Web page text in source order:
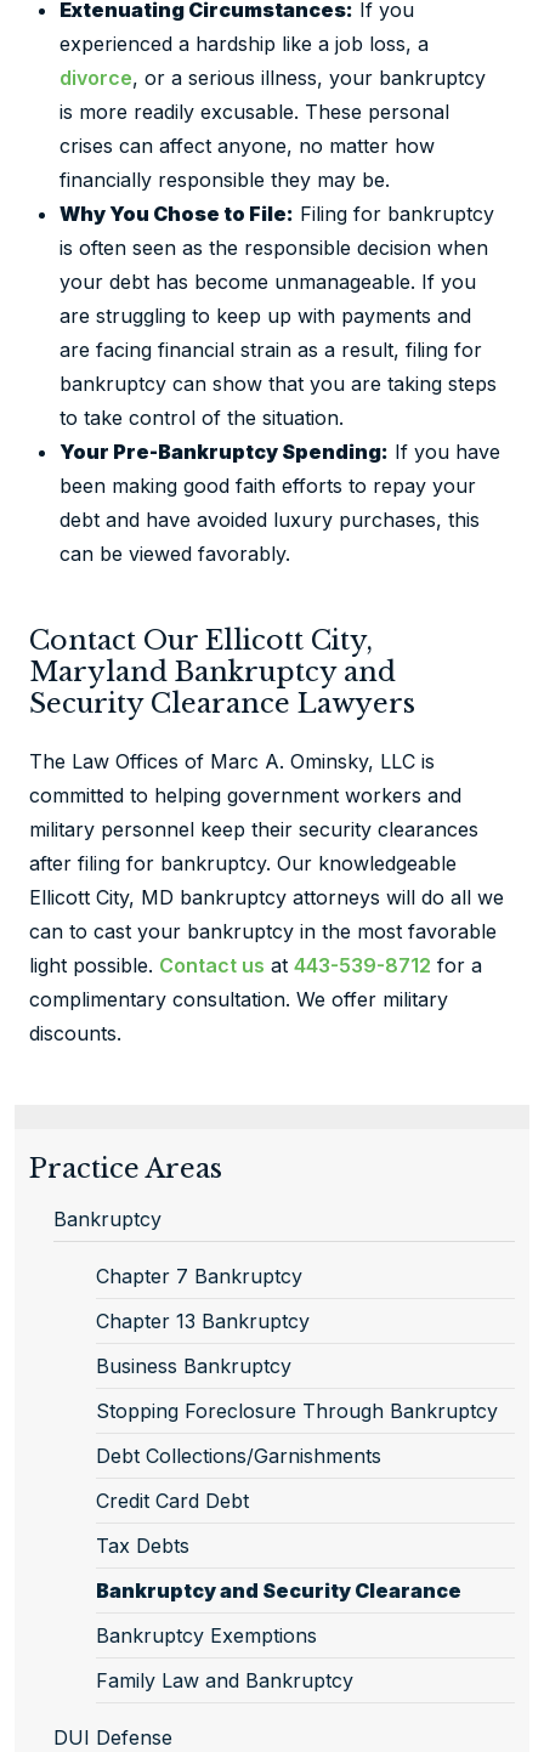
Extenuating Circumstances: If you
experienced a hardship like a job loss, a
divorce, or a serious illness, your bankruptcy
is more readily excusable. These personal
crises can affect anyone, no matter how
financially responsible they may be.
Why You Chose to File: Filing for bankruptcy
is often seen as the responsible decision when
your debt has become unmanageable. If you
are struggling to keep up with payments and
are facing financial strain as a result, filing for
bankruptcy can show that you are taking steps
to take control of the situation.
Your Pre-Bankruptcy Spending: If you have
been making good faith efforts to repay your
debt and have avoided luxury purchases, this
can be viewed favorably.
Contact Our Ellicott City,
Maryland Bankruptcy and
Security Clearance Lawyers
The Law Offices of Marc A. Ominsky, LLC is
committed to helping government workers and
military personnel keep their security clearances
after filing for bankruptcy. Our knowledgeable
Ellicott City, MD bankruptcy attorneys will do all we
can to cast your bankruptcy in the most favorable
light possible. Contact us at 443-539-8712 for a
complimentary consultation. We offer military
discounts.
Practice Areas
Bankruptcy
Chapter 7 Bankruptcy
Chapter 13 Bankruptcy
Business Bankruptcy
Stopping Foreclosure Through Bankruptcy
Debt Collections/Garnishments
Credit Card Debt
Tax Debts
Bankruptcy and Security Clearance
Bankruptcy Exemptions
Family Law and Bankruptcy
DUI Defense